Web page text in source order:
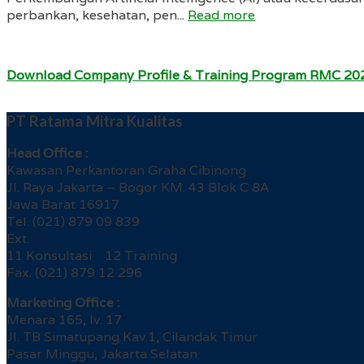
perbankan, kesehatan, pen... Read more
Download Company Profile & Training Program RMC
PT Ratama Mitra Kualitas
Head Office :
Kawasan Perkantoran Graha Cibinong
Jl. Raya Jakarta – Bogor KM. 43 Blok C 8A
Jawa Barat 16917
Tel. (021) 879 09 839
Ext.
11 Konsultasi 12 Training
Fax. (021) 879 12 296
Marketing Office :
Menara 165, lv. 17
Jl. TB Simatupang Kav.1, Cilandak Timur
Pasar Minggu, Jakarta Selatan